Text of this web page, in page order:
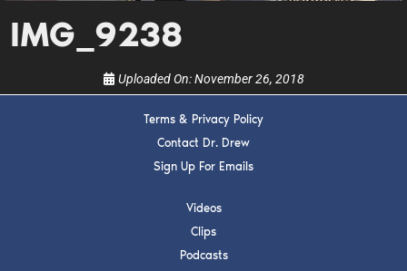
IMG_9238
Uploaded On:November 26, 2018
Terms & Privacy Policy
Contact Dr. Drew
Sign Up For Emails
Videos
Clips
Podcasts
SUBMIT